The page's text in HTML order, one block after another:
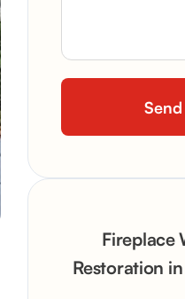
Fireplace
Restoration